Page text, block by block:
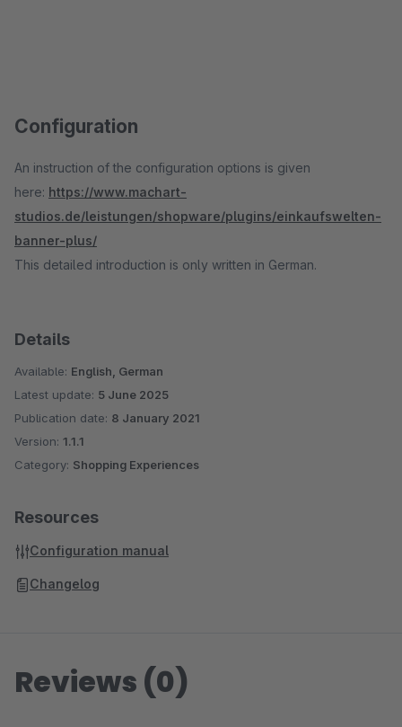
Configuration
An instruction of the configuration options is given
here: https://www.machart-
studios.de/leistungen/shopware/plugins/einkaufswelten-
banner-plus/
This detailed introduction is only written in German.
Details
Available: English, German
Latest update: 5 June 2025
Publication date: 8 January 2021
Version: 1.1.1
Category: Shopping Experiences
Resources
Configuration manual
Changelog
Reviews (0)